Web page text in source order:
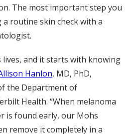
The most important step you
a routine skin check with a
lives, and it starts with knowing
Hanlon, MD, PhD,
the Department of
Health. “When melanoma
is found early, our Mohs
remove it completely in a